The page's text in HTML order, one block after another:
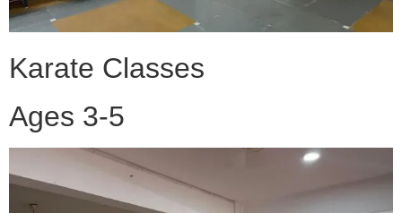
Karate Classes
Ages 3-5